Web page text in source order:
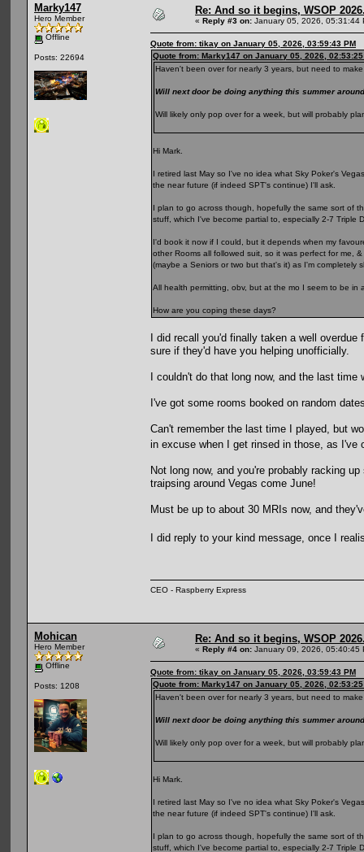
Marky147
Hero Member
Offline
Posts: 22694
Re: And so it begins, WSOP
« Reply #3 on: January 05, 2026, 05:31:44
Quote from: tikay on January 05, 2026, 03:59:43 PM
Quote from: Marky147 on January 05, 2026, 02:53:25
Haven't been over for nearly 3 years, but need to
Will next door be doing anything this summer
Will likely only pop over for a week, but will probably
Hi Mark.
I retired last May so I've no idea what Sky Poker's
the near future (if indeed SPT's continue) I'll ask.
I plan to go across though, hopefully the same sort of
stuff, which I've become partial to, especially 2-7 Triple
I'd book it now if I could, but it depends when my
other Rooms all followed suit, so it was perfect for me,
(maybe a Seniors or two but that's it) as I'm
All health permitting, obv, but at the mo I seem to be in
How are you coping these days?
I did recall you'd finally taken a well
sure if they'd have you helping unofficially.
I couldn't do that long now, and the last
I've got some rooms booked on random
Can't remember the last time I played, but
in excuse when I get rinsed in those, as I've
Not long now, and you're probably racking
traipsing around Vegas come June!
Must be up to about 30 MRIs now, and
I did reply to your kind message, once I
CEO - Raspberry Express
Mohican
Hero Member
Offline
Posts: 1208
Re: And so it begins, WSOP
« Reply #4 on: January 09, 2026, 05:40:45
Quote from: tikay on January 05, 2026, 03:59:43 PM
Quote from: Marky147 on January 05, 2026, 02:53:25
Haven't been over for nearly 3 years, but need to
Will next door be doing anything this summer
Will likely only pop over for a week, but will probably
Hi Mark.
I retired last May so I've no idea what Sky Poker's
the near future (if indeed SPT's continue) I'll ask.
I plan to go across though, hopefully the same sort of
stuff, which I've become partial to, especially 2-7 Triple